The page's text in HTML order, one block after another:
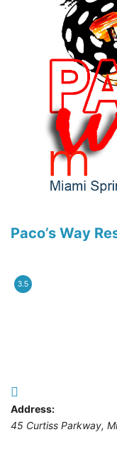
Paco’s Way
3.5
Address:
45 Curtiss Parkway,